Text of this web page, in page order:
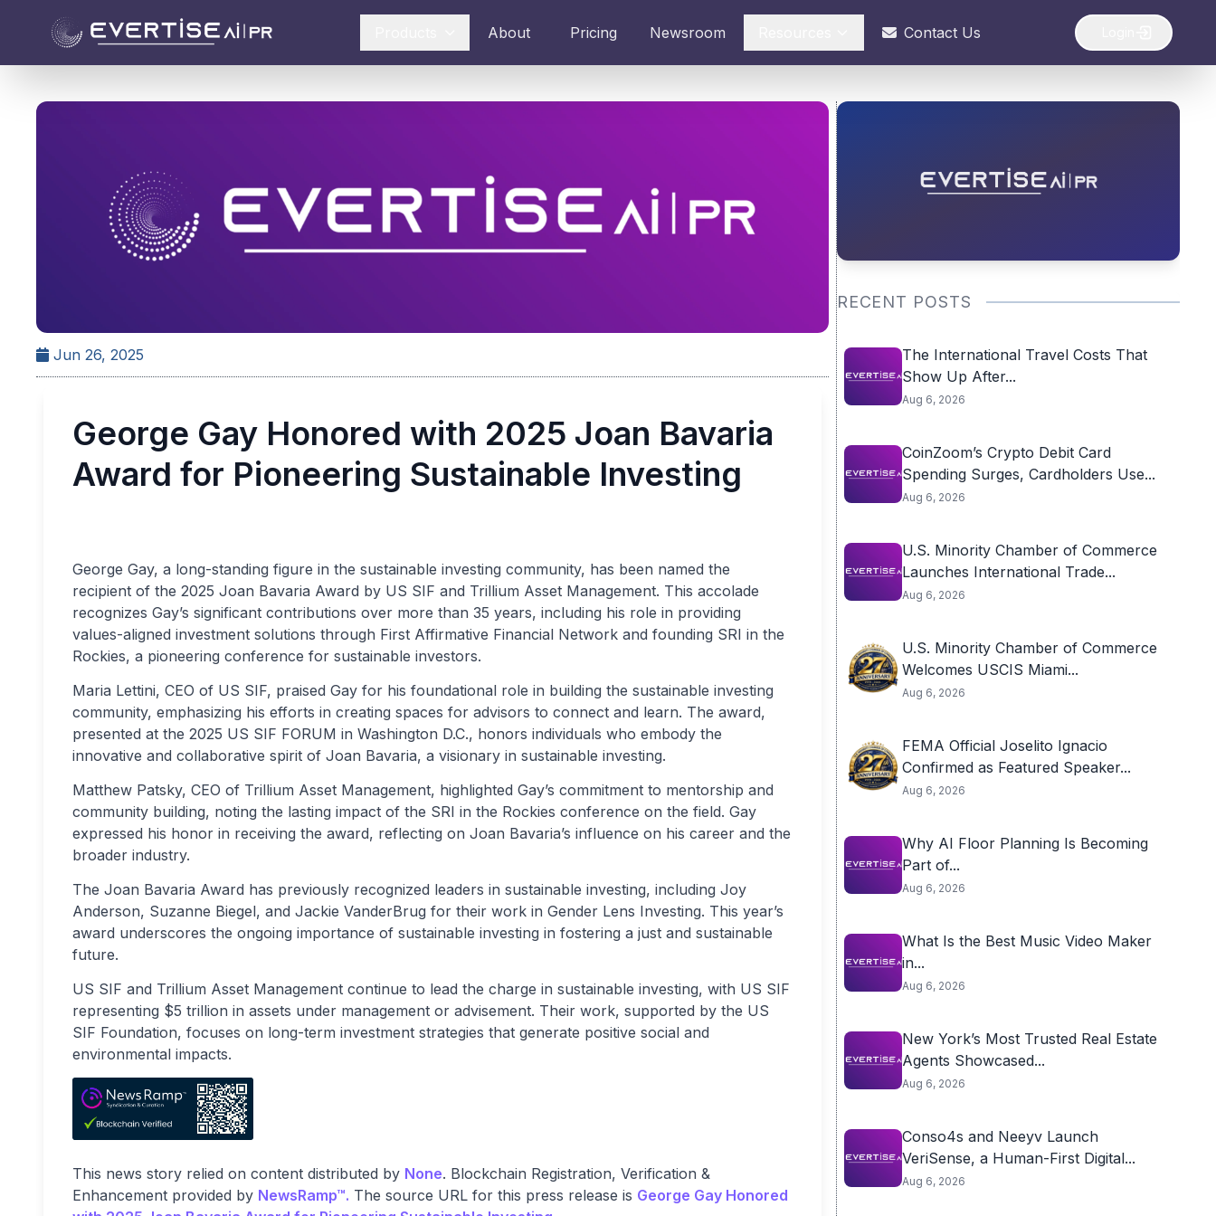
About Pricing Newsroom Contact Us
Jun 26, 2025
George Gay Honored with 2025 Joan Bavaria
Award for Pioneering Sustainable Investing
George Gay, a long-standing figure in the sustainable investing community, has been named the
recipient of the 2025 Joan Bavaria Award by US SIF and Trillium Asset Management. This accolade
recognizes Gay’s significant contributions over more than 35 years, including his role in providing
values-aligned investment solutions through First Affirmative Financial Network and founding SRI in the
Rockies, a pioneering conference for sustainable investors.
Maria Lettini, CEO of US SIF, praised Gay for his foundational role in building the sustainable investing
community, emphasizing his efforts in creating spaces for advisors to connect and learn. The award,
presented at the 2025 US SIF FORUM in Washington D.C., honors individuals who embody the
innovative and collaborative spirit of Joan Bavaria, a visionary in sustainable investing.
Matthew Patsky, CEO of Trillium Asset Management, highlighted Gay’s commitment to mentorship and
community building, noting the lasting impact of the SRI in the Rockies conference on the field. Gay
expressed his honor in receiving the award, reflecting on Joan Bavaria’s influence on his career and the
broader industry.
The Joan Bavaria Award has previously recognized leaders in sustainable investing, including Joy
Anderson, Suzanne Biegel, and Jackie VanderBrug for their work in Gender Lens Investing. This year’s
award underscores the ongoing importance of sustainable investing in fostering a just and sustainable
future.
US SIF and Trillium Asset Management continue to lead the charge in sustainable investing, with US SIF
representing $5 trillion in assets under management or advisement. Their work, supported by the US
SIF Foundation, focuses on long-term investment strategies that generate positive social and
environmental impacts.
This news story relied on content distributed by None. Blockchain Registration, Verification &
Enhancement provided by NewsRamp™. The source URL for this press release is George Gay Honored
RECENT POSTS
The International Travel Costs That
Show Up After...
Aug 6, 2026
CoinZoom’s Crypto Debit Card
Spending Surges, Cardholders Use...
Aug 6, 2026
U.S. Minority Chamber of Commerce
Launches International Trade...
Aug 6, 2026
U.S. Minority Chamber of Commerce
Welcomes USCIS Miami...
Aug 6, 2026
FEMA Official Joselito Ignacio
Confirmed as Featured Speaker...
Aug 6, 2026
Why AI Floor Planning Is Becoming
Part of...
Aug 6, 2026
What Is the Best Music Video Maker
in...
Aug 6, 2026
New York’s Most Trusted Real Estate
Agents Showcased...
Aug 6, 2026
Conso4s and Neeyv Launch
VeriSense, a Human-First Digital...
Aug 6, 2026